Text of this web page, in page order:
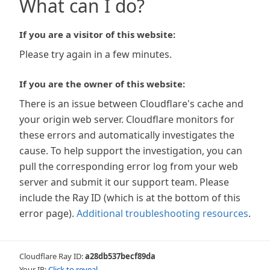
What can I do?
If you are a visitor of this website:
Please try again in a few minutes.
If you are the owner of this website:
There is an issue between Cloudflare's cache and
your origin web server. Cloudflare monitors for
these errors and automatically investigates the
cause. To help support the investigation, you can
pull the corresponding error log from your web
server and submit it our support team. Please
include the Ray ID (which is at the bottom of this
error page). Additional troubleshooting resources.
Cloudflare Ray ID:a28db537becf89da